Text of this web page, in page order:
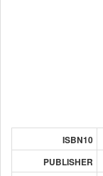
ISBN10
PUBLISHER